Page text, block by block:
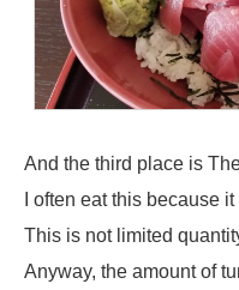
And the third place is
I often eat this because
This is not limited
Anyway, the amount of